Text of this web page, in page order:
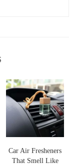
Car
a particular
a scent that
want:
rain can give a
Car Air Fresheners
That Smell Like